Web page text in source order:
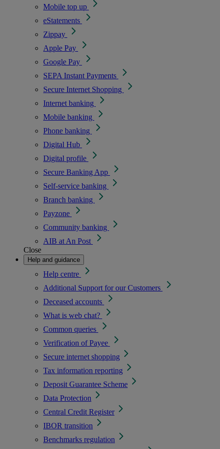
Mobile top up
eStatements
Zippay
Apple Pay
Google Pay
SEPA Instant Payments
Secure Internet Shopping
Internet banking
Mobile banking
Phone banking
Digital Hub
Digital profile
Secure Banking App
Self-service banking
Branch banking
Payzone
Community banking
AIB at An Post
Close
Help and guidance
Help centre
Additional Support for our Customers
Deceased accounts
What is web chat?
Common queries
Verification of Payee
Secure internet shopping
Tax information reporting
Deposit Guarantee Scheme
Data Protection
Central Credit Register
IBOR transition
Benchmarks regulation